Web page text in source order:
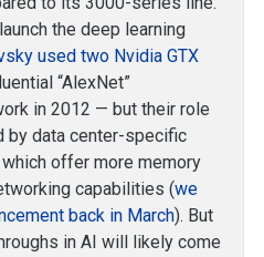
the deep learning
used two Nvidia GTX
“AlexNet”
in 2012 — but their role
by data center-specific
offer more memory
capabilities (we
back in March). But
in AI will likely come